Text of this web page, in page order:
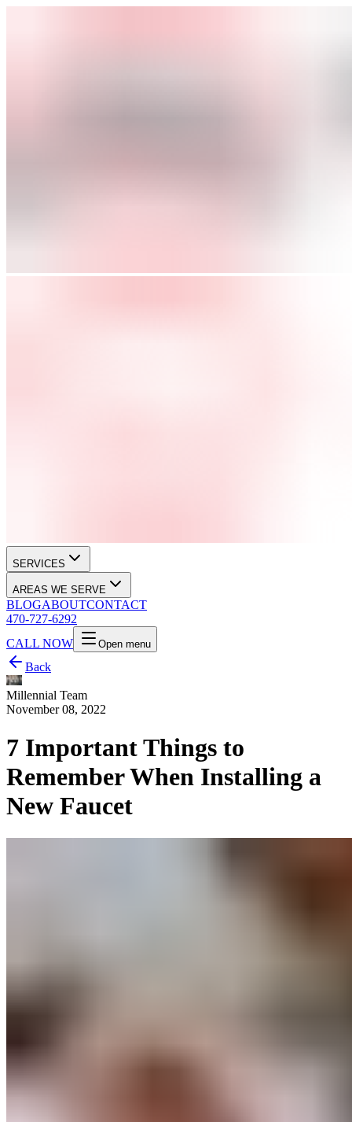
SERVICES
AREAS WE SERVE
BLOGABOUTCONTACT
470-727-6292
CALL NOW
Open menu
Back
Millennial Team
November 08, 2022
7 Important Things to
Remember When Installing a
New Faucet